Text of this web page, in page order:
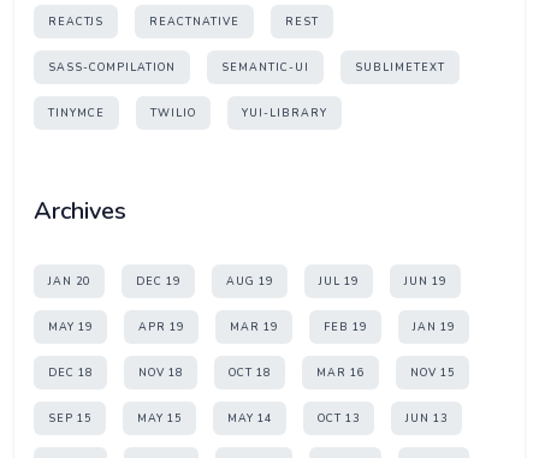
REACTJS REACTNATIVE REST
SASS-COMPILATION SEMANTIC-UI SUBLIMETEXT
TINYMCE TWILIO YUI-LIBRARY
Archives
JAN 20 DEC 19 AUG 19 JUL 19 JUN 19
MAY 19 APR 19 MAR 19 FEB 19 JAN 19
DEC 18 NOV 18 OCT 18 MAR 16 NOV 15
SEP 15 MAY 15 MAY 14 OCT 13 JUN 13